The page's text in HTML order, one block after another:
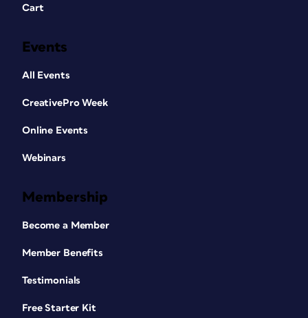
Cart
Events
All Events
CreativePro Week
Online Events
Webinars
Membership
Become a Member
Member Benefits
Testimonials
Free Starter Kit